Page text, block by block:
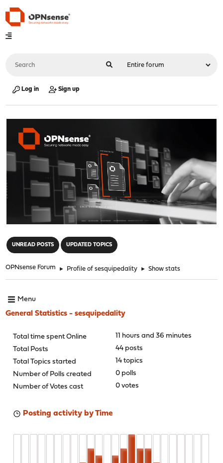
Log in Sign up
UNREAD POSTS UPDATED TOPICS
OPNsense Forum ► Profile of sesquipedality ► Show stats
Menu
General Statistics - sesquipedality
Total time spent Online
11 hours and 36 minutes
Total Posts
44 posts
Total Topics started
14 topics
Number of Polls created
0 polls
Number of Votes cast
0 votes
Posting activity by Time